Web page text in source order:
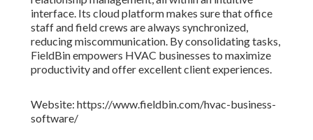
interface. Its cloud platform makes sure that office
staff and field crews are always synchronized,
reducing miscommunication. By consolidating tasks,
FieldBin empowers HVAC businesses to maximize
productivity and offer excellent client experiences.
Website: https://www.fieldbin.com/hvac-business-
software/